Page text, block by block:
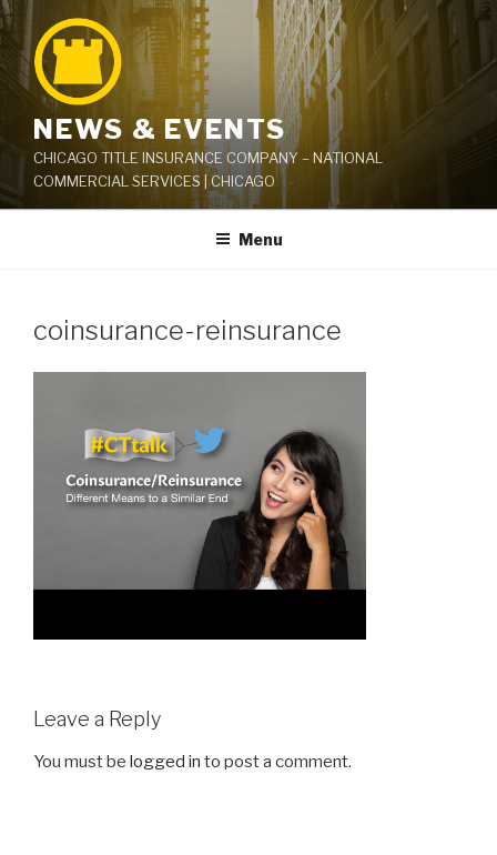
Skip
to
content
NEWS & EVENTS
CHICAGO TITLE INSURANCE COMPANY – NATIONAL
COMMERCIAL SERVICES | CHICAGO
Menu
coinsurance-reinsurance
Leave a Reply
You must be logged in to post a comment.